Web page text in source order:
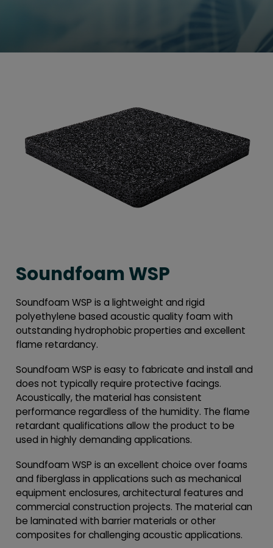
Soundfoam WSP
Soundfoam WSP is a lightweight and rigid
polyethylene based acoustic quality foam with
outstanding hydrophobic properties and excellent
flame retardancy.
Soundfoam WSP is easy to fabricate and install and
does not typically require protective facings.
Acoustically, the material has consistent
performance regardless of the humidity. The flame
retardant qualifications allow the product to be
used in highly demanding applications.
Soundfoam WSP is an excellent choice over foams
and fiberglass in applications such as mechanical
equipment enclosures, architectural features and
commercial construction projects. The material can
be laminated with barrier materials or other
composites for challenging acoustic applications.